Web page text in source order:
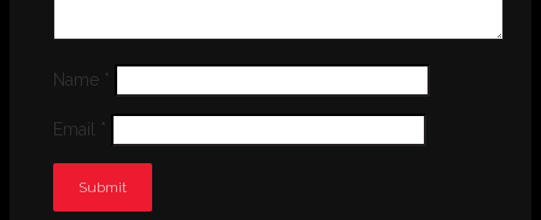
Name *
Email *